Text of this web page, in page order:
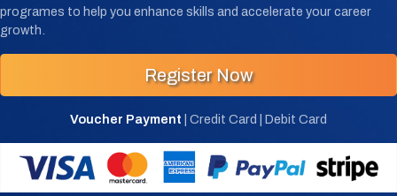
programes to help you enhance skills and accelerate your career
growth.
Register Now
Voucher Payment | Credit Card | Debit Card